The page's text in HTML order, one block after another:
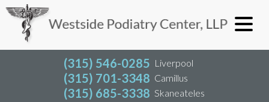
(315) 546-0285 Liverpool
(315) 701-3348 Camillus
(315) 685-3338 Skaneateles